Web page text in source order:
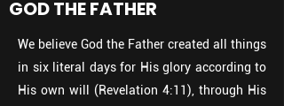
GOD THE FATHER
We believe God the Father created all things
in six literal days for His glory according to
His own will (Revelation 4:11), through His